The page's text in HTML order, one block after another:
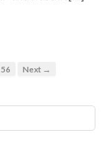
56 Next →